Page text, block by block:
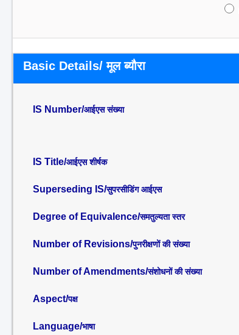
Basic Details/ मूल ब्यौरा
IS Number/आईएस संख्या
IS Title/आईएस शीर्षक
Superseding IS/सुपरसीडिंग आईएस
Degree of Equivalence/समतुल्यता स्तर
Number of Revisions/पुनरीक्षणों की संख्या
Number of Amendments/संशोधनों की संख्या
Aspect/पक्ष
Language/भाषा